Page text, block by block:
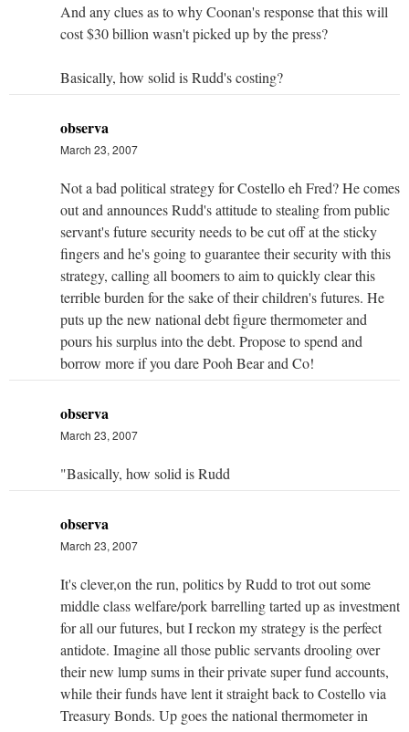
And any clues as to why Coonan's response that this will
cost $30 billion wasn't picked up by the press?
Basically, how solid is Rudd's costing?
observa
March 23, 2007
Not a bad political strategy for Costello eh Fred? He comes
out and announces Rudd's attitude to stealing from public
servant's future security needs to be cut off at the sticky
fingers and he's going to guarantee their security with this
strategy, calling all boomers to aim to quickly clear this
terrible burden for the sake of their children's futures. He
puts up the new national debt figure thermometer and
pours his surplus into the debt. Propose to spend and
borrow more if you dare Pooh Bear and Co!
observa
March 23, 2007
"Basically, how solid is Rudd
observa
March 23, 2007
It's clever,on the run, politics by Rudd to trot out some
middle class welfare/pork barrelling tarted up as investment
for all our futures, but I reckon my strategy is the perfect
antidote. Imagine all those public servants drooling over
their new lump sums in their private super fund accounts,
while their funds have lent it straight back to Costello via
Treasury Bonds. Up goes the national thermometer in